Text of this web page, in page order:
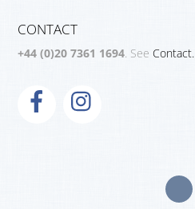
CONTACT
+44 (0)20 7361 1694. SeeContact.